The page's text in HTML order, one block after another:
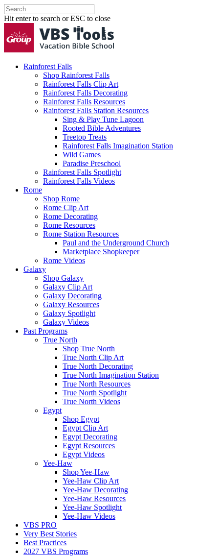
Hit enter to search or ESC to close
Rainforest Falls
Shop Rainforest Falls
Rainforest Falls Clip Art
Rainforest Falls Decorating
Rainforest Falls Resources
Rainforest Falls Station Resources
Sing & Play Tune Lagoon
Rooted Bible Adventures
Treetop Treats
Rainforest Falls Imagination Station
Wild Games
Paradise Preschool
Rainforest Falls Spotlight
Rainforest Falls Videos
Rome
Shop Rome
Rome Clip Art
Rome Decorating
Rome Resources
Rome Station Resources
Paul and the Underground Church
Marketplace Shopkeeper
Rome Videos
Galaxy
Shop Galaxy
Galaxy Clip Art
Galaxy Decorating
Galaxy Resources
Galaxy Spotlight
Galaxy Videos
Past Programs
True North
Shop True North
True North Clip Art
True North Decorating
True North Imagination Station
True North Resources
True North Spotlight
True North Videos
Egypt
Shop Egypt
Egypt Clip Art
Egypt Decorating
Egypt Resources
Egypt Videos
Yee-Haw
Shop Yee-Haw
Yee-Haw Clip Art
Yee-Haw Decorating
Yee-Haw Resources
Yee-Haw Spotlight
Yee-Haw Videos
VBS PRO
Very Best Stories
Best Practices
2027 VBS Programs